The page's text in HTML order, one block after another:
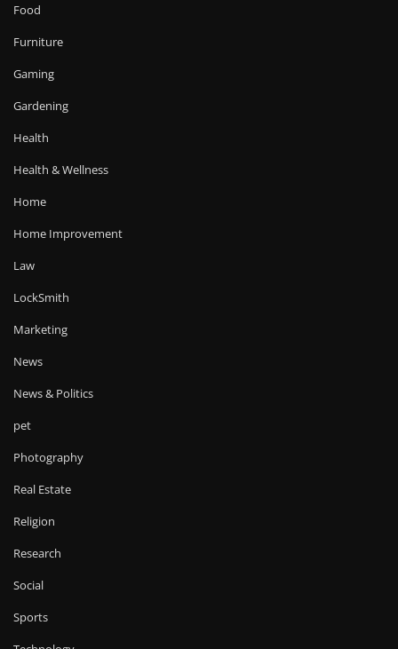
Food
Furniture
Gaming
Gardening
Health
Health & Wellness
Home
Home Improvement
Law
LockSmith
Marketing
News
News & Politics
pet
Photography
Real Estate
Religion
Research
Social
Sports